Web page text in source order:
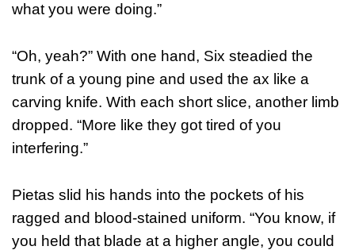
what you were doing.”
“Oh, yeah?” With one hand, Six steadied the
trunk of a young pine and used the ax like a
carving knife. With each short slice, another limb
dropped. “More like they got tired of you
interfering.”
Pietas slid his hands into the pockets of his
ragged and blood-stained uniform. “You know, if
you held that blade at a higher angle, you could